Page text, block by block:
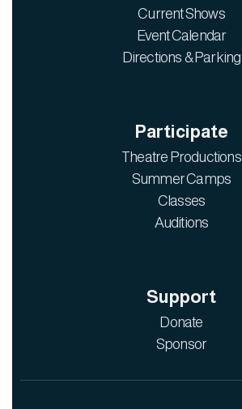
Current Shows
Event Calendar
Directions & Parking
Participate
Theatre Productions
Summer Camps
Classes
Auditions
Support
Donate
Sponsor